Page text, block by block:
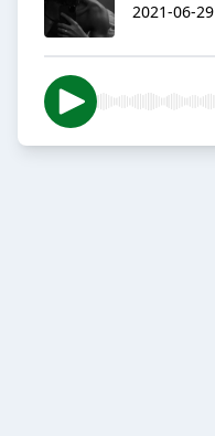
2021-06-29